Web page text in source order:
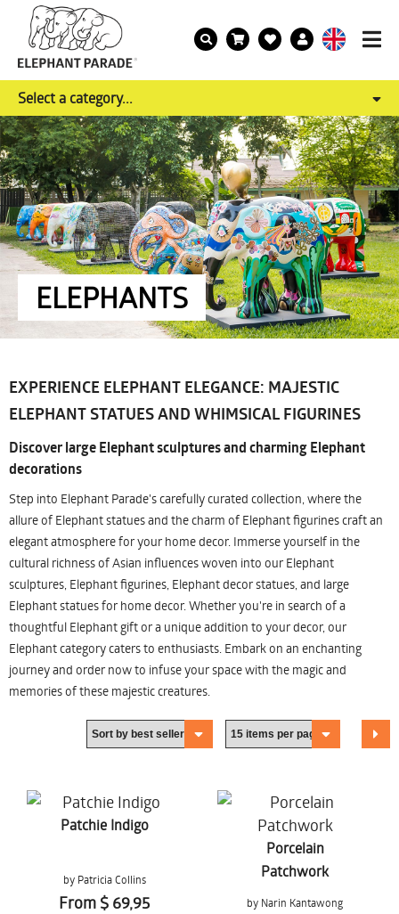
Select a category...
ELEPHANTS
EXPERIENCE ELEPHANT ELEGANCE: MAJESTIC
ELEPHANT STATUES AND WHIMSICAL FIGURINES
Discover large Elephant sculptures and charming Elephant
decorations
Step into Elephant Parade's carefully curated collection, where the
allure of Elephant statues and the charm of Elephant figurines craft an
elegant atmosphere for your home decor. Immerse yourself in the
cultural richness of Asian influences woven into our Elephant
sculptures, Elephant figurines, Elephant decor statues, and large
Elephant statues for home decor. Whether you're in search of a
thoughtful Elephant gift or a unique addition to your decor, our
Elephant category caters to enthusiasts. Embark on an enchanting
journey and order now to infuse your space with the magic and
memories of these majestic creatures.
Patchie Indigo
by Patricia Collins
From $ 69,95
Porcelain
Patchwork
by Narin Kantawong